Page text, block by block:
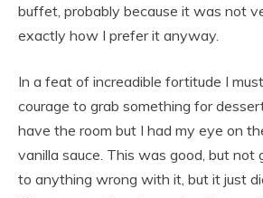
buffet, probably because it was not
exactly how I prefer it anyway.
In a feat of increadible fortitude I
courage to grab something for
have the room but I had my eye on
vanilla sauce. This was good, but not
to anything wrong with it, but it just